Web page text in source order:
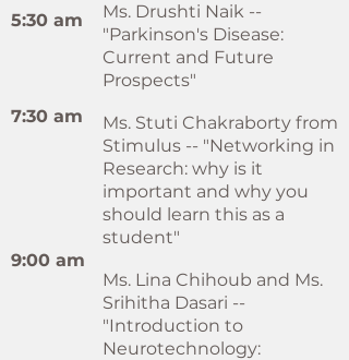
5:30 am
7:30 am
9:00 am
Ms. Drushti Naik --
"Parkinson's Disease:
Current and Future
Prospects"
Ms. Stuti Chakraborty from
Stimulus -- "Networking in
Research: why is it
important and why you
should learn this as a
student"
Ms. Lina Chihoub and Ms.
Srihitha Dasari --
"Introduction to
Neurotechnology: